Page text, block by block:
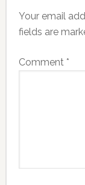
Your email
fields are
Comment *